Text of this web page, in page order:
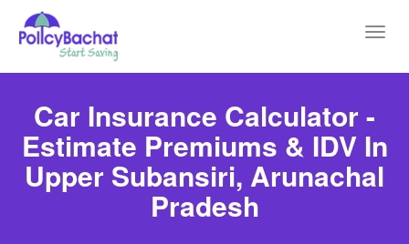
Car Insurance Calculator -
Estimate Premiums & IDV In
Upper Subansiri, Arunachal
Pradesh